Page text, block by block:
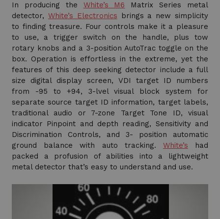
In producing the White’s M6 Matrix Series metal
detector, White’s Electronics brings a new simplicity
to finding treasure. Four controls make it a pleasure
to use, a trigger switch on the handle, plus tow
rotary knobs and a 3-position AutoTrac toggle on the
box. Operation is effortless in the extreme, yet the
features of this deep seeking detector include a full
size digital display screen, VDI target ID numbers
from -95 to +94, 3-lvel visual block system for
separate source target ID information, target labels,
traditional audio or 7-zone Target Tone ID, visual
indicator Pinpoint and depth reading, Sensitivity and
Discrimination Controls, and 3- position automatic
ground balance with auto tracking. White’s had
packed a profusion of abilities into a lightweight
metal detector that’s easy to understand and use.